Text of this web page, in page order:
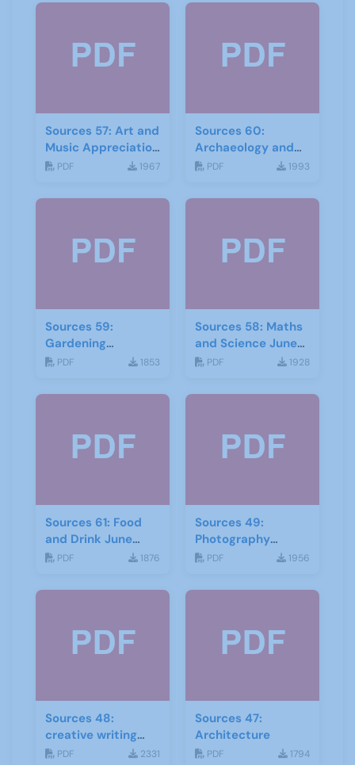
Sources 57: Art and
Music Appreciation
February 2016
PDF 1967
Sources 60:
Archaeology and
Local History
PDF 1993
Sources 59:
Gardening
September 2016
PDF 1853
Sources 58: Maths
and Science June
2016
PDF 1928
Sources 61: Food
and Drink June
2017
PDF 1876
Sources 49:
Photography
Imagery and Film
PDF 1956
Sources 48:
creative writing
and storytelling
PDF 2331
Sources 47:
Architecture
PDF 1794